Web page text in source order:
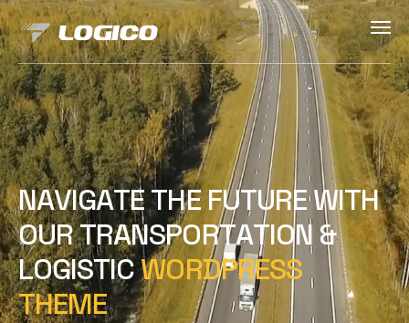
NAVIGATETHE FUTURE WITH
OURTRANSPORTATION &
LOGISTICWORDPRESS
THEME